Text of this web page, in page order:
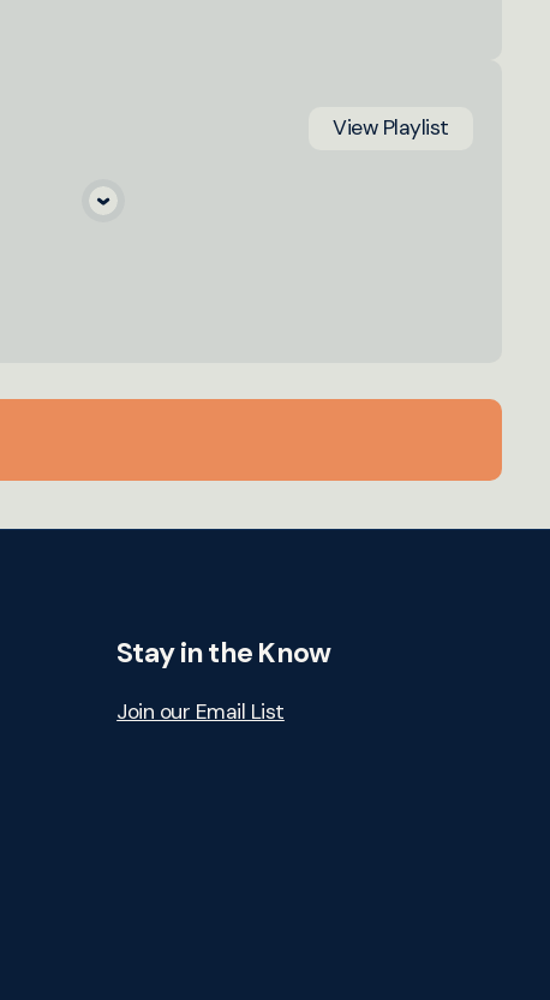
View Playlist
Stay in the Know
Join our Email List